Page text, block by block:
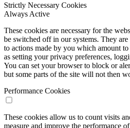
Strictly Necessary Cookies
Always Active
These cookies are necessary for the
be switched off in our systems. They
to actions made by you which amount to
as setting your privacy preferences,
You can set your browser to block or
but some parts of the site will not then
Performance Cookies
These cookies allow us to count visits
measure and improve the performance